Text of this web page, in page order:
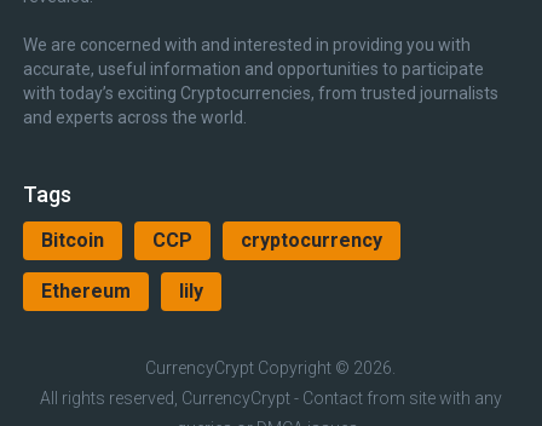
We are concerned with and interested in providing you with
accurate, useful information and opportunities to participate
with today’s exciting Cryptocurrencies, from trusted journalists
and experts across the world.
Tags
Bitcoin CCP cryptocurrency
Ethereum lily
CurrencyCrypt Copyright © 2026.
All rights reserved, CurrencyCrypt - Contact from site with any